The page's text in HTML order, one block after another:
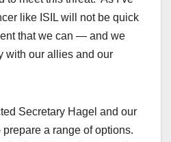
like ISIL will not be quick
that we can — and we
our allies and our
Secretary Hagel and our
a range of options.